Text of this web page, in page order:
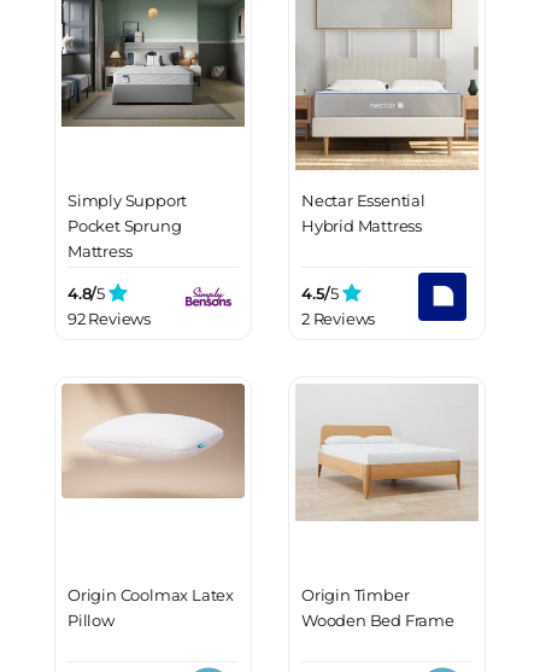
Simply Support
Pocket Sprung
Mattress
4.8/5
92 Reviews
Nectar Essential
Hybrid Mattress
4.5/5
2 Reviews
Origin Coolmax Latex
Pillow
Origin Timber
Wooden Bed Frame